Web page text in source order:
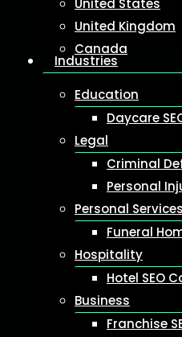
United States
United Kingdom
Canada
Industries
Education
Daycare
Legal
Criminal
Personal
Personal Services
Funeral
Hospitality
Hotel SEO
Business
Franchise